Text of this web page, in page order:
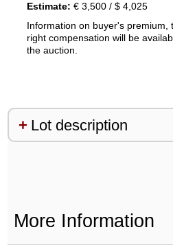
Estimate: € 3,500 / $ 4,025
Information on buyer's premium,
right compensation will be
the auction.
Lot description
More Information